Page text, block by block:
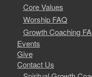
Core Values
Worship FAQ
Growth Coaching
Events
Give
Contact Us